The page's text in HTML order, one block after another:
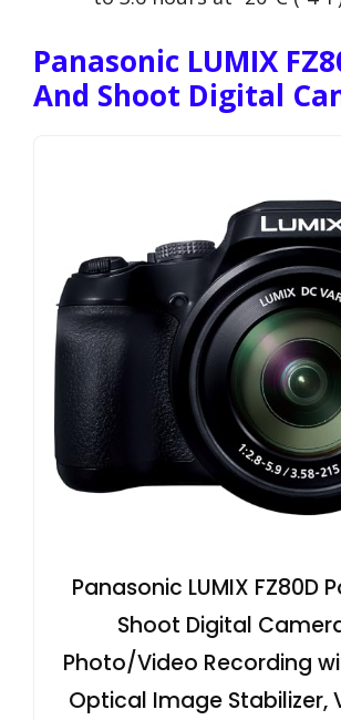
Panasonic LUMIX
And Shoot Digital
Panasonic LUMIX FZ80D
Shoot Digital
Photo/Video Recording
Optical Image Stabilizer,